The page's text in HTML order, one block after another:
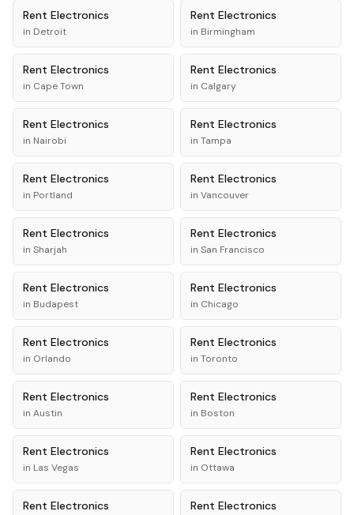
Rent Electronics
in Detroit
Rent Electronics
in Birmingham
Rent Electronics
in Cape Town
Rent Electronics
in Calgary
Rent Electronics
in Nairobi
Rent Electronics
in Tampa
Rent Electronics
in Portland
Rent Electronics
in Vancouver
Rent Electronics
in Sharjah
Rent Electronics
in San Francisco
Rent Electronics
in Budapest
Rent Electronics
in Chicago
Rent Electronics
in Orlando
Rent Electronics
in Toronto
Rent Electronics
in Austin
Rent Electronics
in Boston
Rent Electronics
in Las Vegas
Rent Electronics
in Ottawa
Rent Electronics Rent Electronics